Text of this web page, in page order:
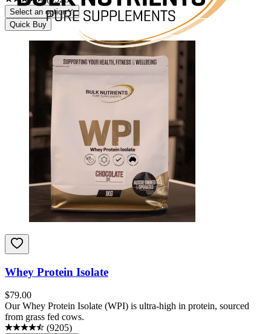
Select an option
Quick Buy
Whey Protein Isolate
$79.00
Our Whey Protein Isolate (WPI) is ultra-high in protein, sourced
from grass fed cows.
(9205)